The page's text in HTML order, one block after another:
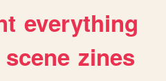
everything
scene zines